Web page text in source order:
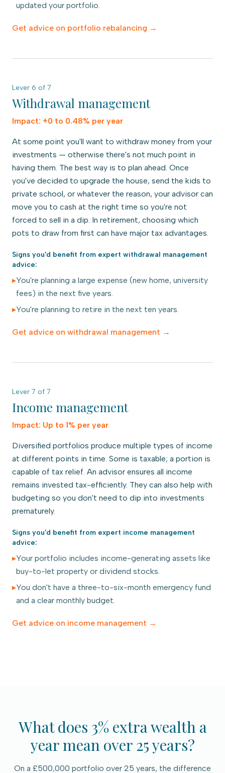
updated your portfolio.
Get advice on portfolio rebalancing →
Lever 6 of 7
Withdrawal management
Impact: +0 to 0.48% per year
At some point you'll want to withdraw money from your
investments — otherwise there's not much point in
having them. The best way is to plan ahead. Once
you've decided to upgrade the house, send the kids to
private school, or whatever the reason, your advisor can
move you to cash at the right time so you're not
forced to sell in a dip. In retirement, choosing which
pots to draw from first can have major tax advantages.
Signs you'd benefit from expert withdrawal management
advice:
▸You're planning a large expense (new home, university
fees) in the next five years.
▸You're planning to retire in the next ten years.
Get advice on withdrawal management →
Lever 7 of 7
Income management
Impact: Up to 1% per year
Diversified portfolios produce multiple types of income
at different points in time. Some is taxable; a portion is
capable of tax relief. An advisor ensures all income
remains invested tax-efficiently. They can also help with
budgeting so you don't need to dip into investments
prematurely.
Signs you'd benefit from expert income management
advice:
▸Your portfolio includes income-generating assets like
buy-to-let property or dividend stocks.
▸You don't have a three-to-six-month emergency fund
and a clear monthly budget.
Get advice on income management →
What does 3% extra wealth a
year mean over 25 years?
On a £500,000 portfolio over 25 years, the difference